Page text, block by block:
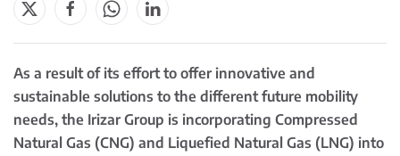
As a result of its effort to offer innovative and
sustainable solutions to the different future mobility
needs, the Irizar Group is incorporating Compressed
Natural Gas (CNG) and Liquefied Natural Gas (LNG) into